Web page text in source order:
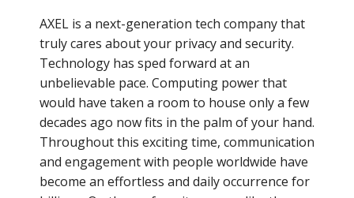
AXEL is a next-generation tech company that
truly cares about your privacy and security.
Technology has sped forward at an
unbelievable pace. Computing power that
would have taken a room to house only a few
decades ago now fits in the palm of your hand.
Throughout this exciting time, communication
and engagement with people worldwide have
become an effortless and daily occurrence for